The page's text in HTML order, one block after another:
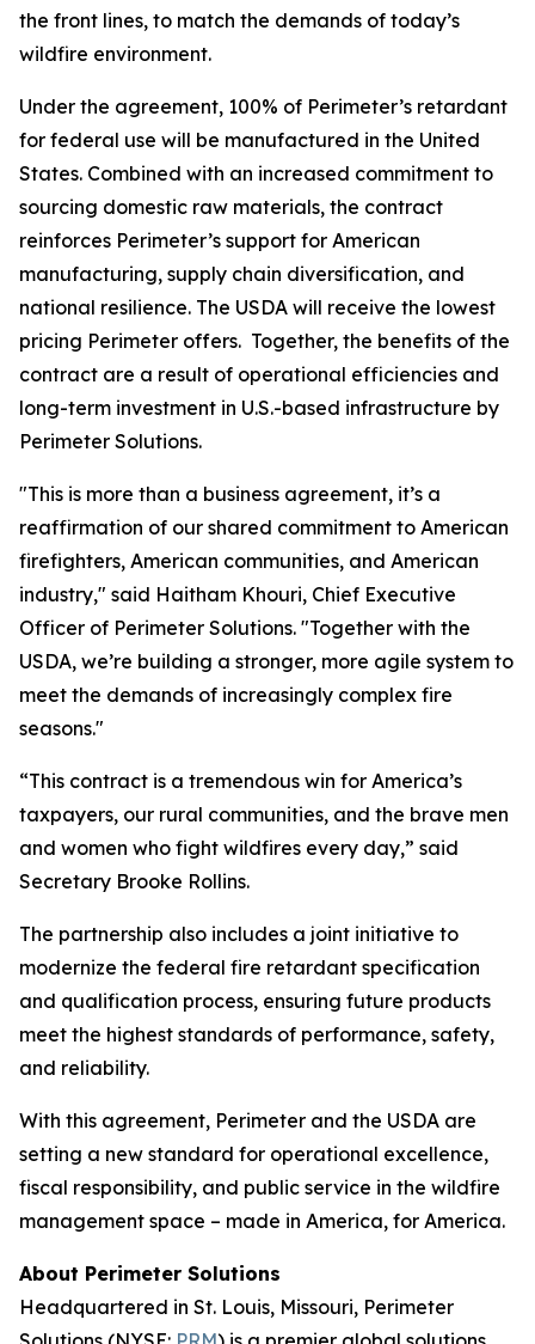
the front lines, to match the demands of today’s
wildfire environment.
Under the agreement, 100% of Perimeter’s retardant
for federal use will be manufactured in the United
States. Combined with an increased commitment to
sourcing domestic raw materials, the contract
reinforces Perimeter’s support for American
manufacturing, supply chain diversification, and
national resilience. The USDA will receive the lowest
pricing Perimeter offers. Together, the benefits of the
contract are a result of operational efficiencies and
long-term investment in U.S.-based infrastructure by
Perimeter Solutions.
"This is more than a business agreement, it’s a
reaffirmation of our shared commitment to American
firefighters, American communities, and American
industry," said Haitham Khouri, Chief Executive
Officer of Perimeter Solutions. "Together with the
USDA, we’re building a stronger, more agile system to
meet the demands of increasingly complex fire
seasons."
“This contract is a tremendous win for America’s
taxpayers, our rural communities, and the brave men
and women who fight wildfires every day,” said
Secretary Brooke Rollins.
The partnership also includes a joint initiative to
modernize the federal fire retardant specification
and qualification process, ensuring future products
meet the highest standards of performance, safety,
and reliability.
With this agreement, Perimeter and the USDA are
setting a new standard for operational excellence,
fiscal responsibility, and public service in the wildfire
management space – made in America, for America.
About Perimeter Solutions
Headquartered in St. Louis, Missouri, Perimeter